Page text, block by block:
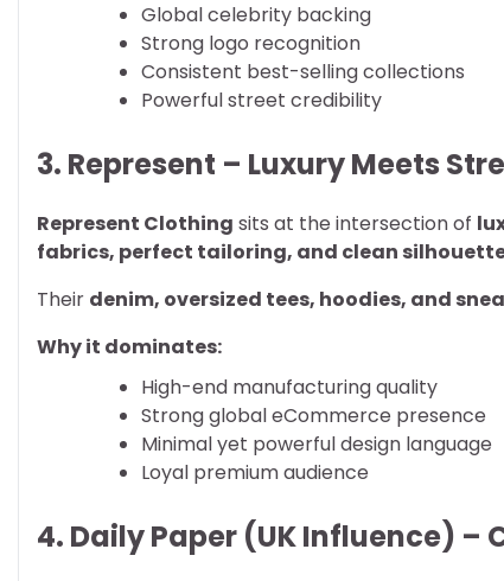
Global celebrity backing
Strong logo recognition
Consistent best-selling collections
Powerful street credibility
3. Represent – Luxury Meets
Represent Clothing sits at the intersection of
fabrics, perfect tailoring, and clean
Their denim, oversized tees, hoodies, and
Why it dominates:
High-end manufacturing quality
Strong global eCommerce presence
Minimal yet powerful design language
Loyal premium audience
4. Daily Paper (UK Influence) –